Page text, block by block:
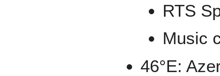
RTS
Music
46°E: